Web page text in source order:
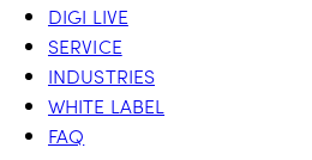
DIGI LIVE
SERVICE
INDUSTRIES
WHITE LABEL
FAQ